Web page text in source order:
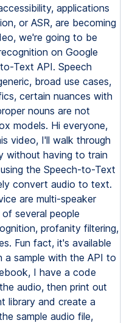
applications
or ASR, are becoming
we're going to be
on Google
Text API. Speech
broad use cases,
certain nuances with
nouns are not
models. Hi everyone,
video, I'll walk through
without having to train
the Speech-to-Text
convert audio to text.
are multi-speaker
several people
profanity filtering,
Fun fact, it's available
a sample with the API to
I have a code
audio, then print out
library and create a
sample audio file,